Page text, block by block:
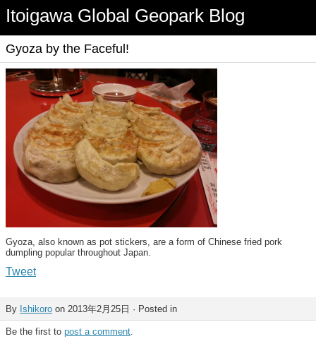
Itoigawa Global Geopark Blog
Gyoza by the Faceful!
Gyoza, also known as pot stickers, are a form of Chinese fried pork
dumpling popular throughout Japan.
Tweet
By Ishikoro on 2013年2月25日 · Posted in
Be the first to post a comment.